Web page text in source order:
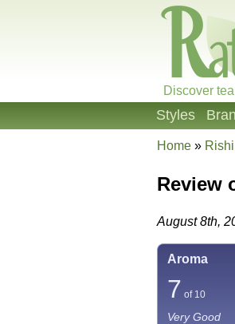
Discover
Styles
Home »
Review
August 8th,
Aroma
7 of 10
Very Good